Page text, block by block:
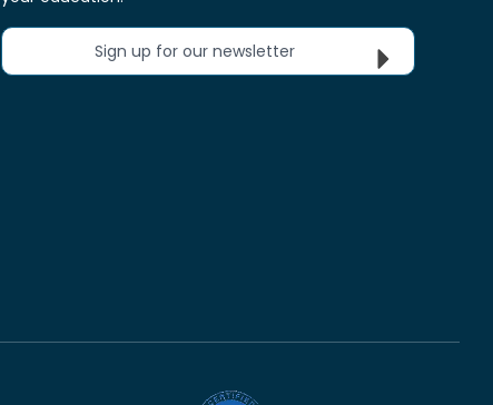
Sign up for our newsletter